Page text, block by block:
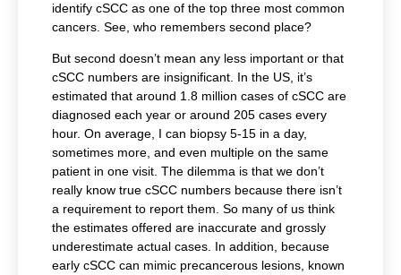
identify cSCC as one of the top three most common
cancers. See, who remembers second place?
But second doesn’t mean any less important or that
cSCC numbers are insignificant. In the US, it’s
estimated that around 1.8 million cases of cSCC are
diagnosed each year or around 205 cases every
hour. On average, I can biopsy 5-15 in a day,
sometimes more, and even multiple on the same
patient in one visit. The dilemma is that we don’t
really know true cSCC numbers because there isn’t
a requirement to report them. So many of us think
the estimates offered are inaccurate and grossly
underestimate actual cases. In addition, because
early cSCC can mimic precancerous lesions, known